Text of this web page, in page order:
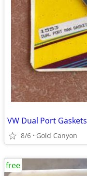
VW Dual Port Gaskets
8/6 Gold Canyon
free